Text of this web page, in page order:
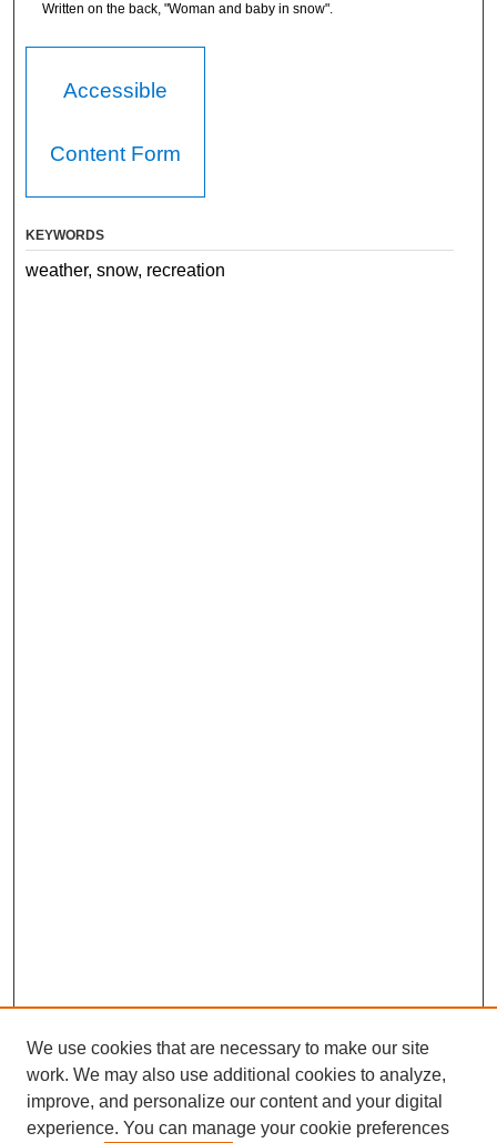
Written on the back, "Woman and baby in snow".
Accessible
Content Form
KEYWORDS
weather, snow, recreation
We use cookies that are necessary to make our site
work. We may also use additional cookies to analyze,
improve, and personalize our content and your digital
experience. You can manage your cookie preferences